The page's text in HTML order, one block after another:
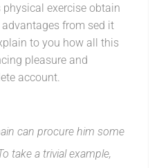
exercise obtain
from sed it
to you how all this
pleasure and
account.
can procure him some
take a trivial example,